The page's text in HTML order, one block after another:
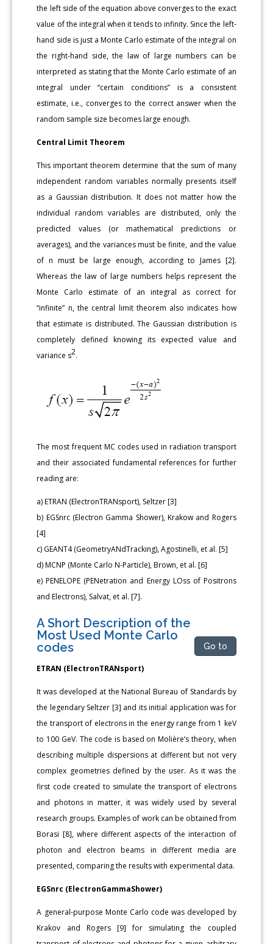
the left side of the equation above converges to the exact
value of the integral when it tends to infinity. Since the left-
hand side is just a Monte Carlo estimate of the integral on
the right-hand side, the law of large numbers can be
interpreted as stating that the Monte Carlo estimate of an
integral under “certain conditions” is a consistent
estimate, i.e., converges to the correct answer when the
random sample size becomes large enough.
Central Limit Theorem
This important theorem determine that the sum of many
independent random variables normally presents itself
as a Gaussian distribution. It does not matter how the
individual random variables are distributed, only the
predicted values (or mathematical predictions or
averages), and the variances must be finite, and the value
of n must be large enough, according to James [2].
Whereas the law of large numbers helps represent the
Monte Carlo estimate of an integral as correct for
“infinite” n, the central limit theorem also indicates how
that estimate is distributed. The Gaussian distribution is
completely defined knowing its expected value and
variance s2.
The most frequent MC codes used in radiation transport
and their associated fundamental references for further
reading are:
a) ETRAN (ElectronTRANsport), Seltzer [3]
b) EGSnrc (Electron Gamma Shower), Krakow and Rogers
[4]
c) GEANT4 (GeometryANdTracking), Agostinelli, et al. [5]
d) MCNP (Monte Carlo N-Particle), Brown, et al. [6]
e) PENELOPE (PENetration and Energy LOss of Positrons
and Electrons), Salvat, et al. [7].
A Short Description of the
Most Used Monte Carlo
codes
Go to
ETRAN (ElectronTRANsport)
It was developed at the National Bureau of Standards by
the legendary Seltzer [3] and its initial application was for
the transport of electrons in the energy range from 1 keV
to 100 GeV. The code is based on Molière’s theory, when
describing multiple dispersions at different but not very
complex geometries defined by the user. As it was the
first code created to simulate the transport of electrons
and photons in matter, it was widely used by several
research groups. Examples of work can be obtained from
Borasi [8], where different aspects of the interaction of
photon and electron beams in different media are
presented, comparing the results with experimental data.
EGSnrc (ElectronGammaShower)
A general-purpose Monte Carlo code was developed by
Krakov and Rogers [9] for simulating the coupled